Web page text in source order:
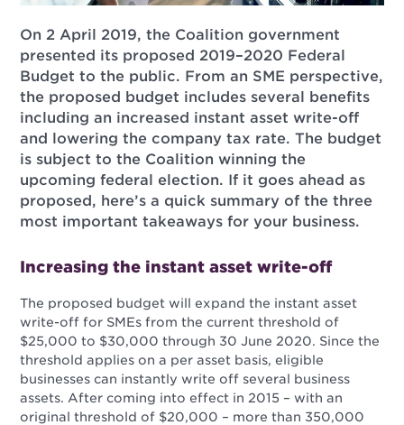
On 2 April 2019, the Coalition government
presented its proposed 2019–2020 Federal
Budget to the public. From an SME perspective,
the proposed budget includes several benefits
including an increased instant asset write-off
and lowering the company tax rate. The budget
is subject to the Coalition winning the
upcoming federal election. If it goes ahead as
proposed, here’s a quick summary of the three
most important takeaways for your business.
Increasing the instant asset write-off
The proposed budget will expand the instant asset
write-off for SMEs from the current threshold of
$25,000 to $30,000 through 30 June 2020. Since the
threshold applies on a per asset basis, eligible
businesses can instantly write off several business
assets. After coming into effect in 2015 – with an
original threshold of $20,000 – more than 350,000